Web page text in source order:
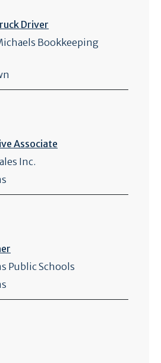
Driver
Bookkeeping
Associate
Inc.
Public Schools